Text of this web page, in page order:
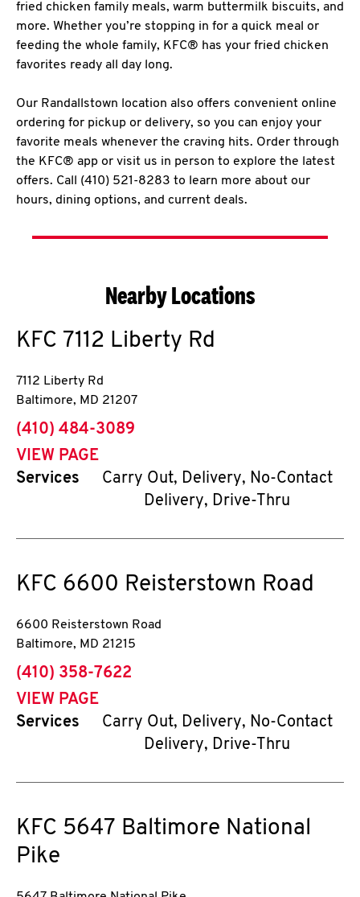
fried chicken family meals, warm buttermilk biscuits, and
more. Whether you’re stopping in for a quick meal or
feeding the whole family, KFC® has your fried chicken
favorites ready all day long.
Our Randallstown location also offers convenient online
ordering for pickup or delivery, so you can enjoy your
favorite meals whenever the craving hits. Order through
the KFC® app or visit us in person to explore the latest
offers. Call (410) 521-8283 to learn more about our
hours, dining options, and current deals.
Nearby Locations
KFC 7112 Liberty Rd
7112 Liberty Rd
Baltimore, MD 21207
phone
(410) 484-3089
VIEW PAGE
Services
Carry Out, Delivery, No-Contact
Delivery, Drive-Thru
KFC 6600 Reisterstown Road
6600 Reisterstown Road
Baltimore, MD 21215
phone
(410) 358-7622
VIEW PAGE
Services
Carry Out, Delivery, No-Contact
Delivery, Drive-Thru
KFC 5647 Baltimore National
Pike